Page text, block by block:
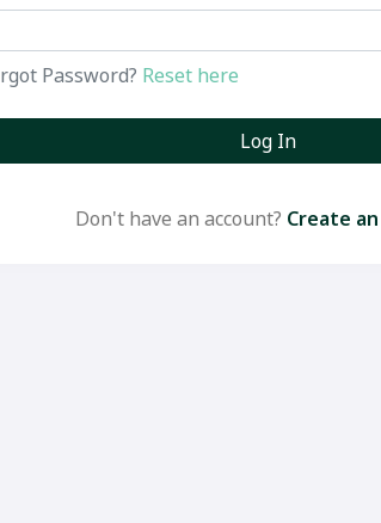
Password? Reset here
Log In
Don't have an account? Create